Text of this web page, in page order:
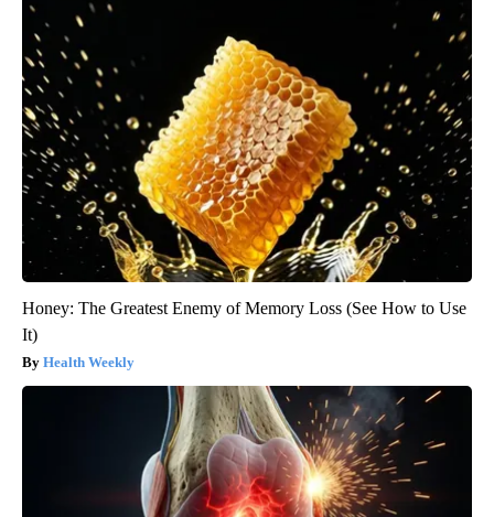
Honey: The Greatest Enemy of Memory Loss (See How to Use
It)
Health Weekly